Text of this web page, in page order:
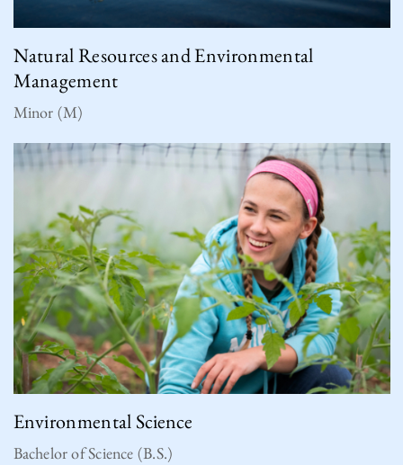
Natural Resources and Environmental
Management
Minor (M)
Environmental Science
Bachelor of Science (B.S.)